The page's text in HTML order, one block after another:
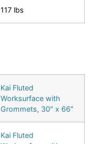
117 lbs
Kai Fluted
Worksurface with
Grommets, 30″ x 66″
Kai Fluted